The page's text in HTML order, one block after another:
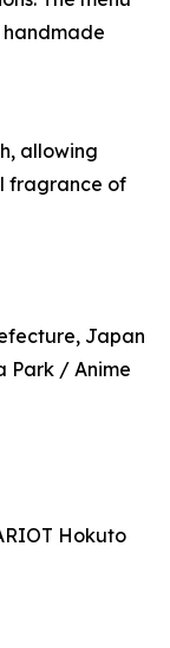
handmade
allowing
fragrance of
Japan
Park / Anime
Hokuto